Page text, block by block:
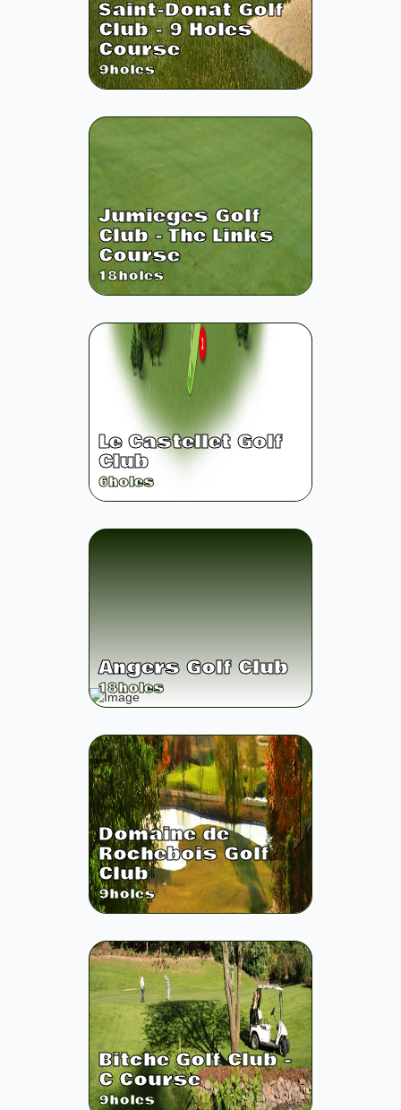
Saint-Donat Golf
Club - 9 Holes
Course
9holes
Jumieges Golf
Club - The Links
Course
18holes
Le Castellet Golf
Club
6holes
Angers Golf Club
18holes
Domaine de
Rochebois Golf
Club
9holes
Bitche Golf Club -
C Course
9holes